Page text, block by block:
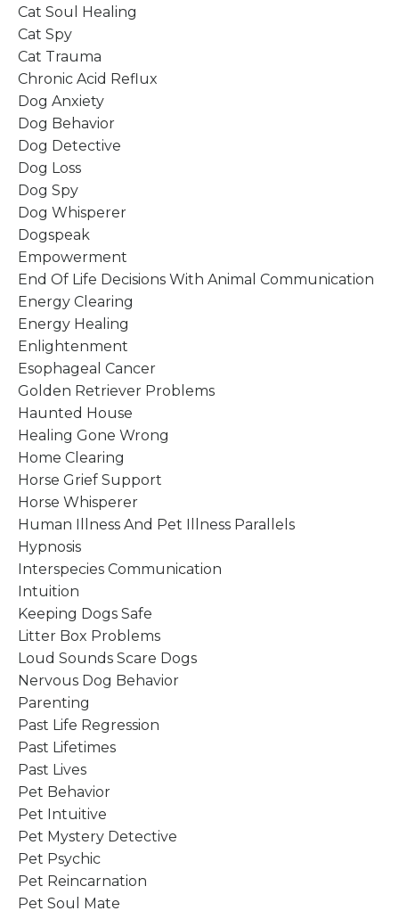
Cat Soul Healing
Cat Spy
Cat Trauma
Chronic Acid Reflux
Dog Anxiety
Dog Behavior
Dog Detective
Dog Loss
Dog Spy
Dog Whisperer
Dogspeak
Empowerment
End Of Life Decisions With Animal Communication
Energy Clearing
Energy Healing
Enlightenment
Esophageal Cancer
Golden Retriever Problems
Haunted House
Healing Gone Wrong
Home Clearing
Horse Grief Support
Horse Whisperer
Human Illness And Pet Illness Parallels
Hypnosis
Interspecies Communication
Intuition
Keeping Dogs Safe
Litter Box Problems
Loud Sounds Scare Dogs
Nervous Dog Behavior
Parenting
Past Life Regression
Past Lifetimes
Past Lives
Pet Behavior
Pet Intuitive
Pet Mystery Detective
Pet Psychic
Pet Reincarnation
Pet Soul Mate